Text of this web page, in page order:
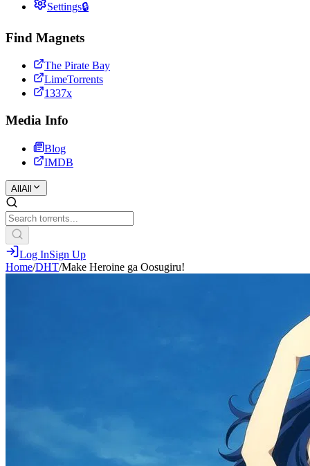
Settings🔒
Find Magnets
The Pirate Bay
LimeTorrents
1337x
Media Info
Blog
IMDB
All All
Log InSign Up
Home/DHT/Make Heroine ga Oosugiru!